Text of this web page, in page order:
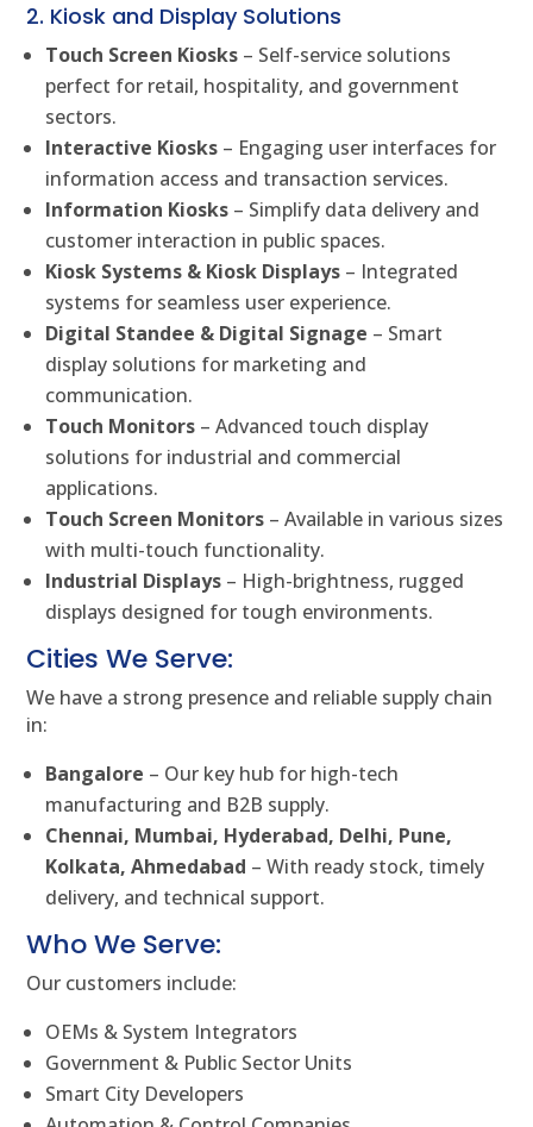
2. Kiosk and Display Solutions
Touch Screen Kiosks – Self-service solutions
perfect for retail, hospitality, and government
sectors.
Interactive Kiosks – Engaging user interfaces for
information access and transaction services.
Information Kiosks – Simplify data delivery and
customer interaction in public spaces.
Kiosk Systems & Kiosk Displays – Integrated
systems for seamless user experience.
Digital Standee & Digital Signage – Smart
display solutions for marketing and
communication.
Touch Monitors – Advanced touch display
solutions for industrial and commercial
applications.
Touch Screen Monitors – Available in various sizes
with multi-touch functionality.
Industrial Displays – High-brightness, rugged
displays designed for tough environments.
Cities We Serve:
We have a strong presence and reliable supply chain
in:
Bangalore – Our key hub for high-tech
manufacturing and B2B supply.
Chennai, Mumbai, Hyderabad, Delhi, Pune,
Kolkata, Ahmedabad – With ready stock, timely
delivery, and technical support.
Who We Serve:
Our customers include:
OEMs & System Integrators
Government & Public Sector Units
Smart City Developers